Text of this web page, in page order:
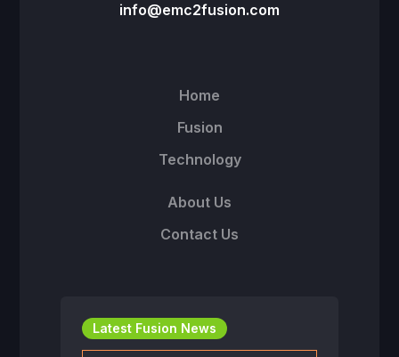
info@emc2fusion.com
Home
Fusion
Technology
About Us
Contact Us
Latest Fusion News